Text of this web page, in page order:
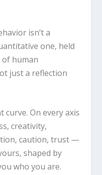
isn’t a
one, held
human
just a reflection
curve. On every axis
creativity,
caution, trust —
shaped by
who you are.